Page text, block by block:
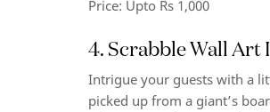
Price: Upto Rs 1,000
4. Scrabble Wall Art
Intrigue your guests with a
picked up from a giant’s